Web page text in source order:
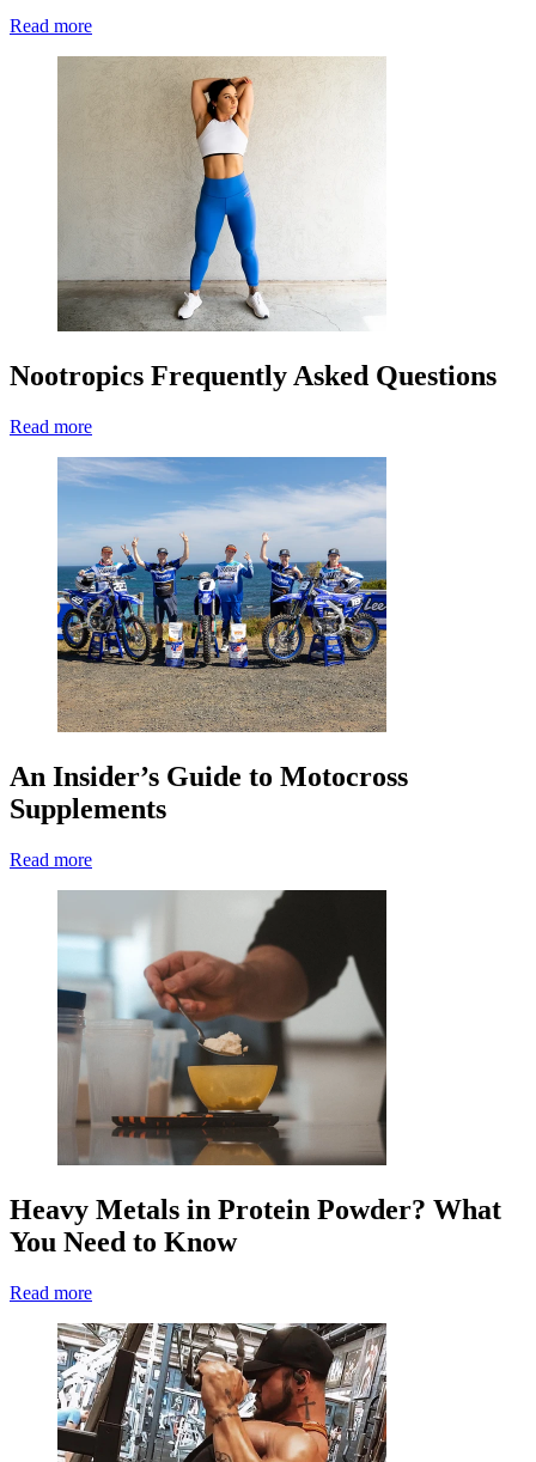
Read more
Nootropics Frequently Asked Questions
Read more
An Insider’s Guide to Motocross
Supplements
Read more
Heavy Metals in Protein Powder? What
You Need to Know
Read more